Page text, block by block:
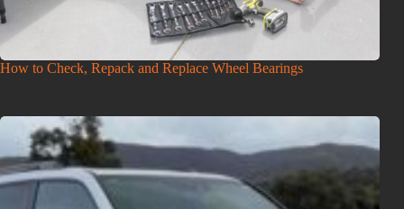
How to Check, Repack and Replace Wheel Bearings